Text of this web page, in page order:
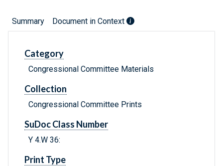
Summary Document in Context
Category
Congressional Committee Materials
Collection
Congressional Committee Prints
SuDoc Class Number
Y 4.W 36:
Print Type